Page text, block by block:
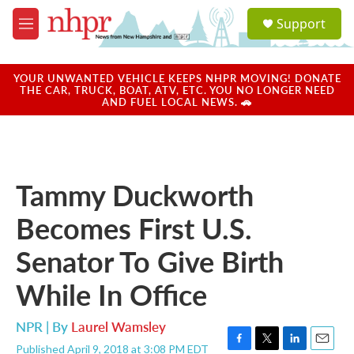
Skip to main content
M
e
u
a
u
Support
YOUR UNWANTED VEHICLE KEEPS NHPR MOVING! DONATE
THE CAR, TRUCK, BOAT, ATV, ETC. YOU NO LONGER NEED
AND FUEL LOCAL NEWS. 🚗
Tammy Duckworth
Becomes First U.S.
Senator To Give Birth
While In Office
NPR | By Laurel Wamsley
Published April 9, 2018 at 3:08 PM EDT